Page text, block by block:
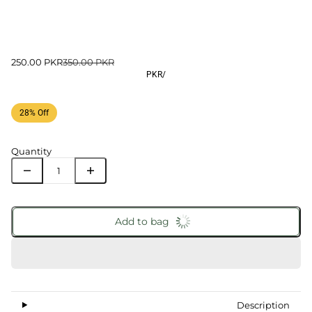
250.00 PKR350.00 PKR
PKR/
28% Off
Quantity
Add to bag
Description